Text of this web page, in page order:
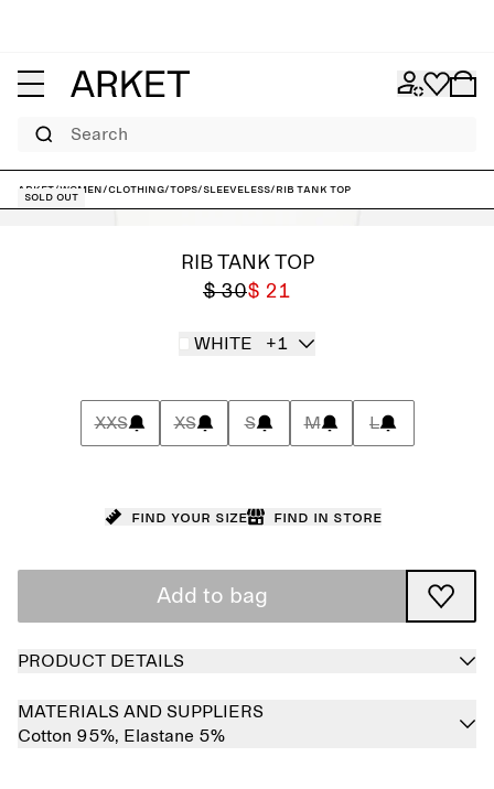
Search
ARKET/Women/Clothing/Tops/Sleeveless/Rib Tank Top
Sold out
RIB TANK TOP
$ 30$ 21
WHITE +1
XXS XS S M L
Find your size Find in store
Add to bag
PRODUCT DETAILS
MATERIALS AND SUPPLIERS
Cotton 95%, Elastane 5%